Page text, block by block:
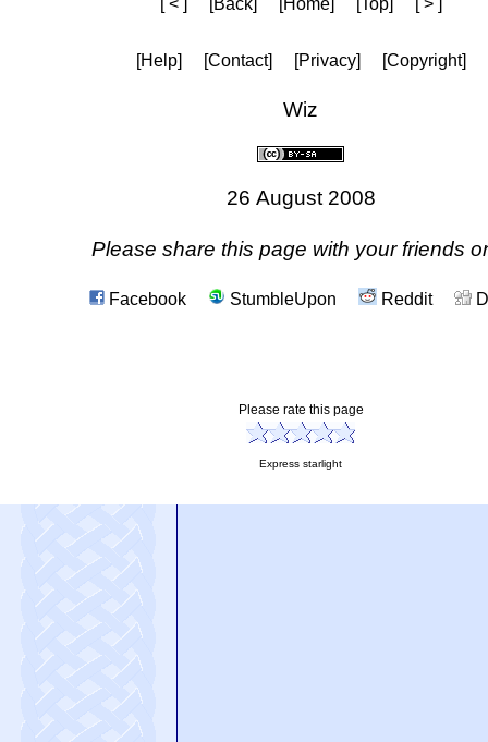
[Help] [Contact] [Privacy] [Copyright]
Wiz
26 August 2008
Please share this page with your friends
Facebook StumbleUpon Reddit
Please rate this page
Express starlight